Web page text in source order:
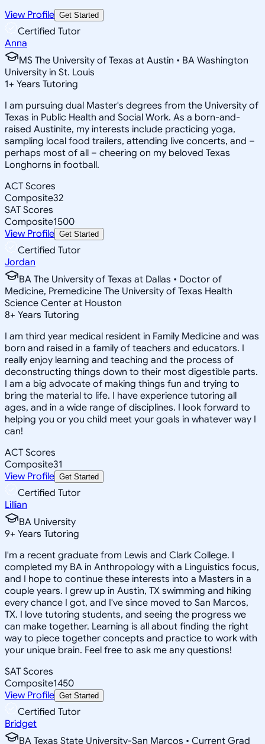
View Profile Get Started
Certified Tutor
Anna
MS The University of Texas at Austin • BA Washington
University in St. Louis
1+ Years Tutoring
I am pursuing dual Master's degrees from the University of
Texas in Public Health and Social Work. As a born-and-
raised Austinite, my interests include practicing yoga,
sampling local food trailers, attending live concerts, and –
perhaps most of all – cheering on my beloved Texas
Longhorns in football.
ACT Scores
Composite32
SAT Scores
Composite1500
View Profile Get Started
Certified Tutor
Jordan
BA The University of Texas at Dallas • Doctor of
Medicine, Premedicine The University of Texas Health
Science Center at Houston
8+ Years Tutoring
I am third year medical resident in Family Medicine and was
born and raised in a family of teachers and educators. I
really enjoy learning and teaching and the process of
deconstructing things down to their most digestible parts.
I am a big advocate of making things fun and trying to
bring the material to life. I have experience tutoring all
ages, and in a wide range of disciplines. I look forward to
helping you or you child meet your goals in whatever way I
can!
ACT Scores
Composite31
View Profile Get Started
Certified Tutor
Lillian
BA University
9+ Years Tutoring
I'm a recent graduate from Lewis and Clark College. I
completed my BA in Anthropology with a Linguistics focus,
and I hope to continue these interests into a Masters in a
couple years. I grew up in Austin, TX swimming and hiking
every chance I got, and I've since moved to San Marcos,
TX. I love tutoring students, and seeing the progress we
can make together. Learning is all about finding the right
way to piece together concepts and practice to work with
your unique brain. Feel free to ask me any questions!
SAT Scores
Composite1450
View Profile Get Started
Certified Tutor
Bridget
BA Texas State University-San Marcos • Current Grad